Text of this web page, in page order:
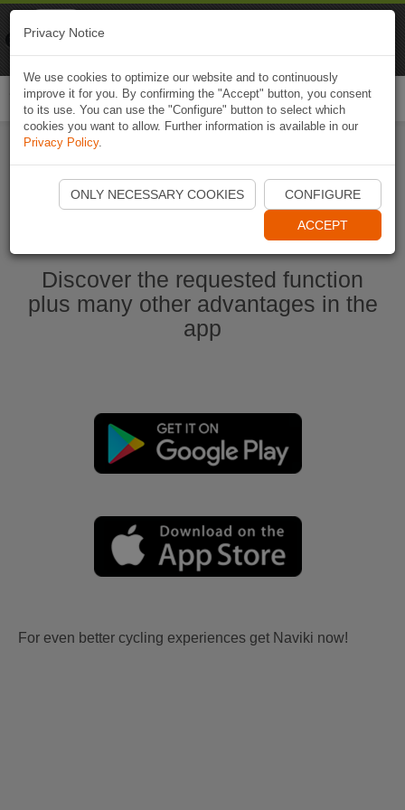
Start Naviki App
Discover the requested function
plus many other advantages in the
app
For even better cycling experiences get Naviki now!
Privacy Notice
We use cookies to optimize our website and to continuously
improve it for you. By confirming the "Accept" button, you consent
to its use. You can use the "Configure" button to select which
cookies you want to allow. Further information is available in our
Privacy Policy.
ONLY NECESSARY COOKIES CONFIGURE
ACCEPT
Naviki